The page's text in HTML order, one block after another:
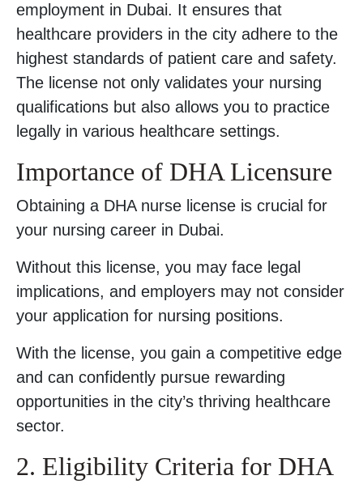
employment in Dubai. It ensures that
healthcare providers in the city adhere to the
highest standards of patient care and safety.
The license not only validates your nursing
qualifications but also allows you to practice
legally in various healthcare settings.
Importance of DHA Licensure
Obtaining a DHA nurse license is crucial for
your nursing career in Dubai.
Without this license, you may face legal
implications, and employers may not consider
your application for nursing positions.
With the license, you gain a competitive edge
and can confidently pursue rewarding
opportunities in the city’s thriving healthcare
sector.
2. Eligibility Criteria for DHA